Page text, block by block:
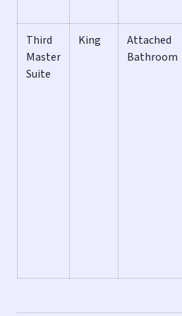
** Washer and Dryer
** Central Heat and A/C
** Ceiling Fans
** Flat Screen TVs in Living
** Wireless high-speed Internet
In addition, this fully stocked
Third
Master
Suite
King
Attached
Bathroom